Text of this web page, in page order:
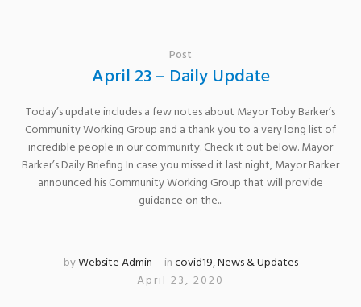
Post
April 23 – Daily Update
Today’s update includes a few notes about Mayor Toby Barker’s
Community Working Group and a thank you to a very long list of
incredible people in our community. Check it out below. Mayor
Barker’s Daily Briefing In case you missed it last night, Mayor Barker
announced his Community Working Group that will provide
guidance on the...
byWebsite Admin incovid19,News & Updates
April 23, 2020